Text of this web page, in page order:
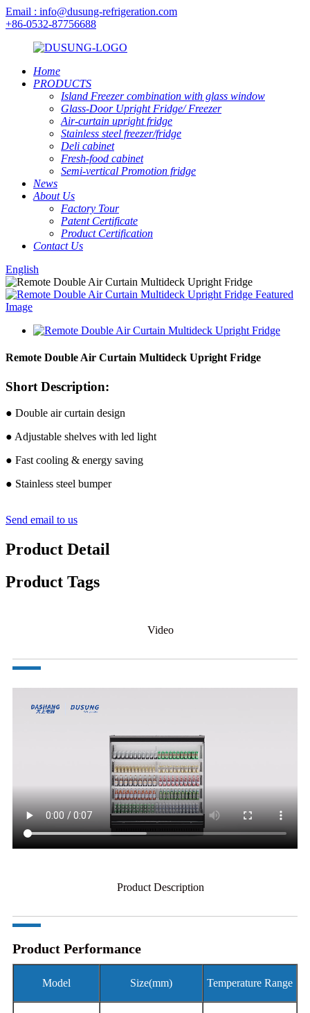
Email : info@dusung-refrigeration.com
+86-0532-87756688
Home
PRODUCTS
Island Freezer combination with glass window
Glass-Door Upright Fridge/ Freezer
Air-curtain upright fridge
Stainless steel freezer/fridge
Deli cabinet
Fresh-food cabinet
Semi-vertical Promotion fridge
News
About Us
Factory Tour
Patent Certificate
Product Certification
Contact Us
English
Remote Double Air Curtain Multideck Upright Fridge
Short Description:
● Double air curtain design
● Adjustable shelves with led light
● Fast cooling & energy saving
● Stainless steel bumper
Send email to us
Product Detail
Product Tags
Video
Product Description
Product Performance
Model Size(mm) Temperature Range